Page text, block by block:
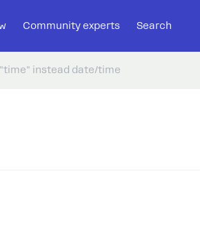
Community experts Search
instead date/time